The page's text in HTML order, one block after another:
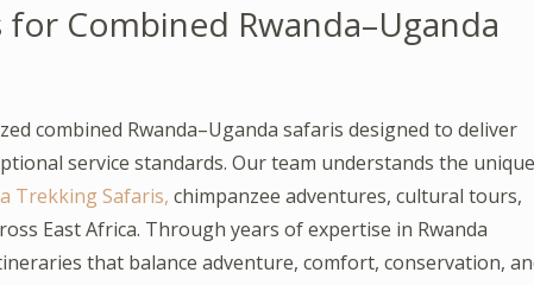
Combined Rwanda–Uganda
combined Rwanda–Uganda safaris designed to deliver
service standards. Our team understands the unique
Trekking Safaris, chimpanzee adventures, cultural tours,
East Africa. Through years of expertise in Rwanda
that balance adventure, comfort, conservation,